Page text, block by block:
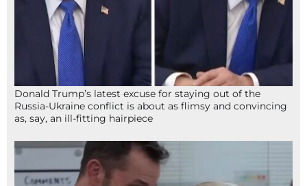
Donald Trump’s latest excuse for staying out of the
Russia-Ukraine conflict is about as flimsy and convincing
as, say, an ill-fitting hairpiece